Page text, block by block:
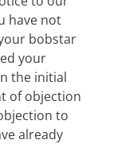
have not
bobstar
your
the initial
of objection
to
already